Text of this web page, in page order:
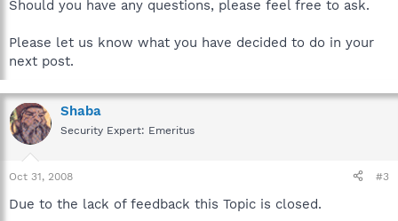
Should you have any questions, please feel free to ask.
Please let us know what you have decided to do in your
next post.
Shaba
Security Expert: Emeritus
Oct 31, 2008 #3
Due to the lack of feedback this Topic is closed.